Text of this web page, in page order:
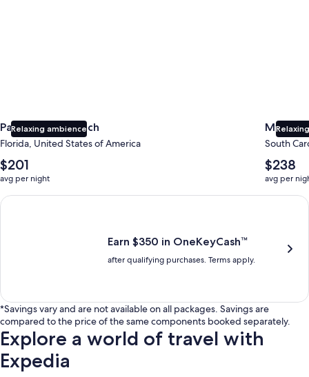
Relaxing ambience
Panama City Beach
Florida, United States of America
The
average
nightly
price
$201
avg per night
Myrtle
South
The
average
nightly
price
$238
avg per
Earn $350 in OneKeyCash trademark with the One Key Plus
Earn $350 in OneKeyCash™
after qualifying purchases. Terms apply.
*Savings vary and are not available on all packages. Savings are
compared to the price of the same components booked separately.
Explore a world of travel with
Expedia